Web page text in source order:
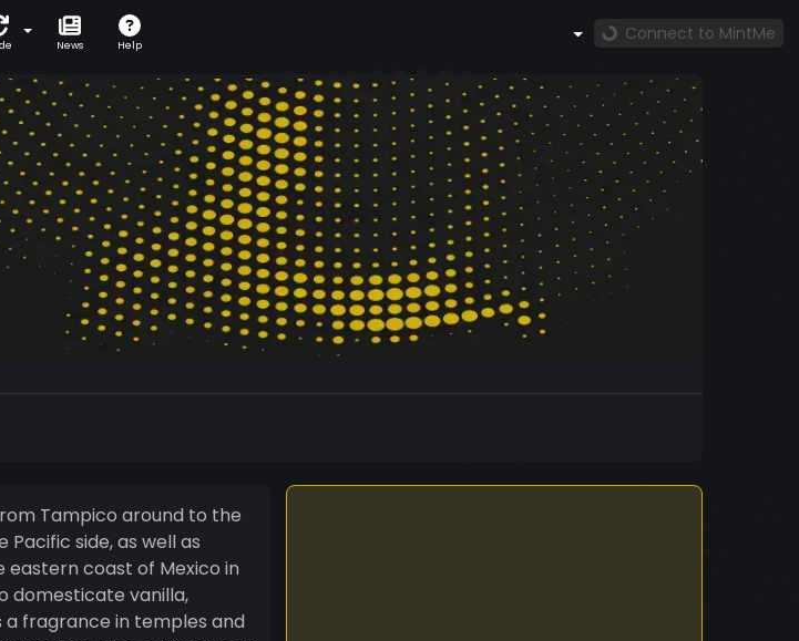
News Help
Connect to MintMe
Tampico around to the
side, as well as
coast of Mexico in
domesticate vanilla,
a fragrance in temples and